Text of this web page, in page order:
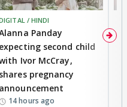
/ HINDI
Panday
expecting second child
Ivor McCray,
shares pregnancy
announcement
14 hours ago